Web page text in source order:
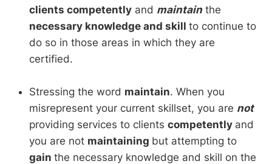
clients competently and maintainthe
necessary knowledge and skill to continue to
do so in those areas in which they are
certified.
Stressing the word maintain. When you
misrepresent your current skillset, you are not
providing services to clients competently and
you are not maintaining but attempting to
gain the necessary knowledge and skill on the